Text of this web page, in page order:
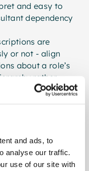
and ads, to
analyse our traffic.
use of our site with
and easy to
dependency
are
or not - align
about a role’s
rather
built for